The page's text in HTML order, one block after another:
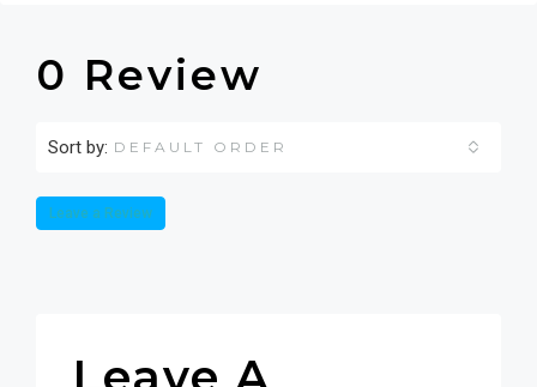
0 Review
Sort by: DEFAULT ORDER
Leave a Review